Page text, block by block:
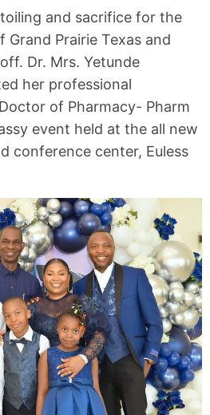
and sacrifice for the
Prairie Texas and
Dr. Mrs. Yetunde
her professional
of Pharmacy- Pharm
event held at the all new
conference center, Euless